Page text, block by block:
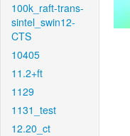
100k_raft-trans-
sintel_swin12-
CTS
10405
11.2+ft
1129
1131_test
12.20_ct